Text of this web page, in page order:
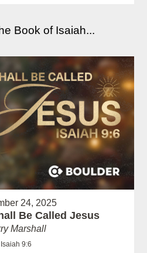
Book of Isaiah...
24, 2025
Be Called Jesus
Marshall
Isaiah 9:6